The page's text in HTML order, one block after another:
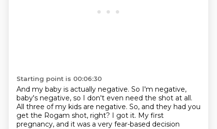
Starting point is 00:06:30
And my baby is actually negative. So I'm negative,
baby's negative, so I don't even need the shot at all.
All three of my kids are negative. So, and they had you
get the Rogam shot, right? I got it. My first
pregnancy, and it was a very fear-based decision